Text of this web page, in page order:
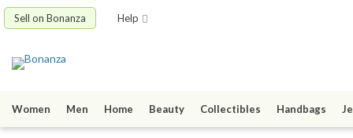
Sell on Bonanza Help
Women Men Home Beauty Collectibles Handbags